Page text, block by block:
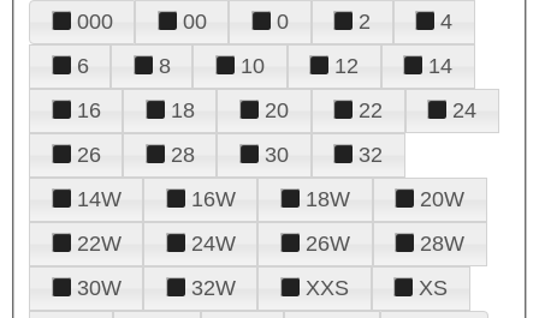
000 00 0 2
4
6
8 10 12
14
16
18 20 22
24
26
28 30
32
14W
16W 18W
20W
22W
24W 26W
28W
30W
32W XXS
XS